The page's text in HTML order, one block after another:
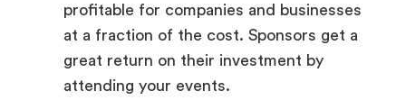
profitable for companies and businesses
at a fraction of the cost. Sponsors get a
great return on their investment by
attending your events.